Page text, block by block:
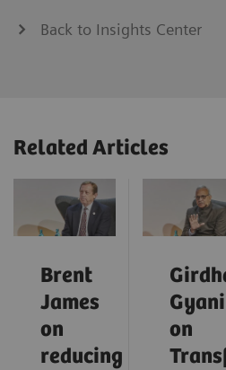
Back to Insights Center
Related Articles
Brent
James
on
reducing
Gyani
on